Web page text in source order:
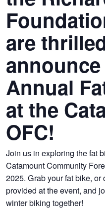
are
Annual
at the
OFC!
Join us in exploring the fat
Catamount Community
2025. Grab your fat bike,
provided at the event, and
winter biking together!